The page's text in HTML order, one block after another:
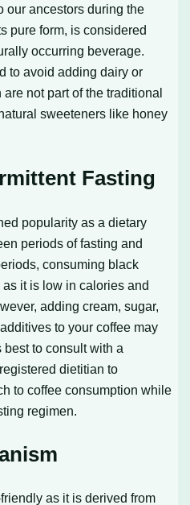
our ancestors during the
pure form, is considered
occurring beverage.
to avoid adding dairy or
not part of the traditional
sweeteners like honey
Fasting
popularity as a dietary
periods of fasting and
consuming black
it is low in calories and
adding cream, sugar,
to your coffee may
best to consult with a
dietitian to
to coffee consumption while
regimen.
as it is derived from